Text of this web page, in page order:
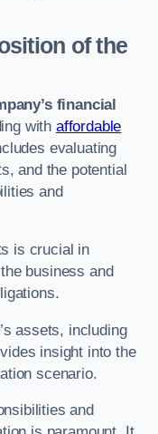
of the
financial
with affordable
evaluating
and the potential
and
is crucial in
business and
assets, including
insight into the
scenario.
and